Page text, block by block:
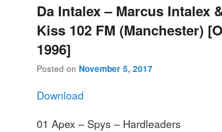
Da Intalex – Marcus Intalex
Kiss 102 FM (Manchester)
1996]
Posted on November 5, 2017
Download
01 Apex – Spys – Hardleaders